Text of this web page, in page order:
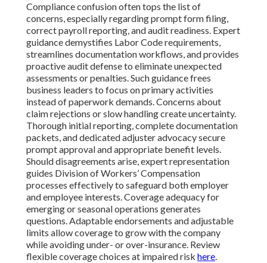
Compliance confusion often tops the list of
concerns, especially regarding prompt form filing,
correct payroll reporting, and audit readiness. Expert
guidance demystifies Labor Code requirements,
streamlines documentation workflows, and provides
proactive audit defense to eliminate unexpected
assessments or penalties. Such guidance frees
business leaders to focus on primary activities
instead of paperwork demands. Concerns about
claim rejections or slow handling create uncertainty.
Thorough initial reporting, complete documentation
packets, and dedicated adjuster advocacy secure
prompt approval and appropriate benefit levels.
Should disagreements arise, expert representation
guides Division of Workers’ Compensation
processes effectively to safeguard both employer
and employee interests. Coverage adequacy for
emerging or seasonal operations generates
questions. Adaptable endorsements and adjustable
limits allow coverage to grow with the company
while avoiding under- or over-insurance. Review
flexible coverage choices at impaired risk here.